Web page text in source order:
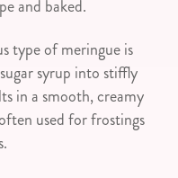
and baked.
type of meringue is
syrup into stiffly
in a smooth, creamy
used for frostings